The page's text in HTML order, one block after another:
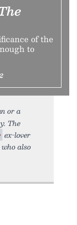
of the
to
or a
The
ex-lover
also